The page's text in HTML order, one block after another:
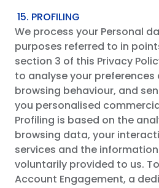
15. PROFILING
We process your Personal
purposes referred to in
section 3 of this Privacy
to analyse your preferences
browsing behaviour, and
you personalised
Profiling is based on the
browsing data, your
services and the
voluntarily provided to us.
Account Engagement, a